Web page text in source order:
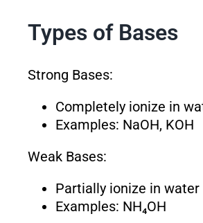
Types of Bases
Strong Bases:
Completely ionize in
Examples: NaOH, KOH
Weak Bases:
Partially ionize in water
Examples: NH₄OH